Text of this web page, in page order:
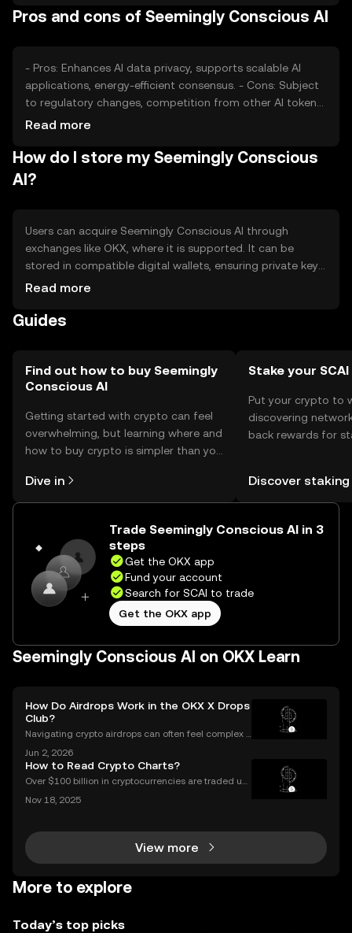
market position.
Pros and cons of Seemingly Conscious AI
- Pros: Enhances AI data privacy, supports scalable AI
applications, energy-efficient consensus. - Cons: Subject
to regulatory changes, competition from other AI tokens,
requires technical understanding for optimal use.
Read more
How do I store my Seemingly Conscious
AI?
Users can acquire Seemingly Conscious AI through
exchanges like OKX, where it is supported. It can be
stored in compatible digital wallets, ensuring private key
security. The token is used for transactions within AI
jurisdiction and be cautious of phishing attempts.
Read more
Guides
Find out how to buy Seemingly
Conscious AI
Getting started with crypto can feel
overwhelming, but learning where and
how to buy crypto is simpler than you
the OKX mobile app, or right here on
the web.
Dive in
Stake your SCAI
Put your crypto to
discovering
back rewards for
Self Managed
Discover staking
Trade Seemingly Conscious AI in 3
steps
Get the OKX app
Fund your account
Search for SCAI to trade
Get the OKX app
Seemingly Conscious AI on OKX Learn
How Do Airdrops Work in the OKX X Drops
Club?
Navigating crypto airdrops can often feel complex a
xperience with a transparent, automated, and fair sy
stem. This guide breaks down exactly how airdrop
Jun 2, 2026
How to Read Crypto Charts?
Over $100 billion in cryptocurrencies are traded usi
ce of crypto charts in digital asset trading. If you wa
Nov 18, 2025
View more
More to explore
Today’s top picks